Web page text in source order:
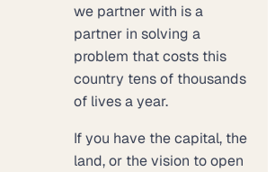
we partner with is a
partner in solving a
problem that costs this
country tens of thousands
of lives a year.
If you have the capital, the
land, or the vision to open